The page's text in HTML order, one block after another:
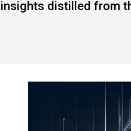
distilled from